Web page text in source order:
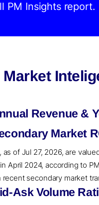
PM Insights report.
Market
Revenue &
Market
as of Jul 27, 2026, are
April 2024, according to
secondary market
Ask Volume